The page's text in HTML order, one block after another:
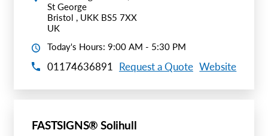
St George
Bristol , UKK BS5 7XX
UK
Today's Hours: 9:00 AM - 5:30 PM
01174636891 Request a Quote Website
FASTSIGNS® Solihull